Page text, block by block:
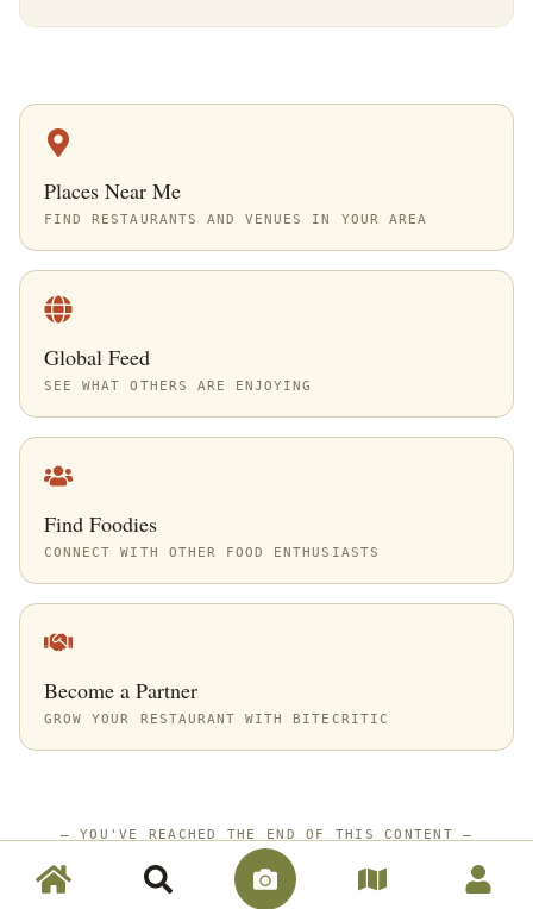
Places Near Me
FIND RESTAURANTS AND VENUES IN YOUR AREA
Global Feed
SEE WHAT OTHERS ARE ENJOYING
Find Foodies
CONNECT WITH OTHER FOOD ENTHUSIASTS
Become a Partner
GROW YOUR RESTAURANT WITH BITECRITIC
—YOU'VE REACHED THE END OF THIS CONTENT —